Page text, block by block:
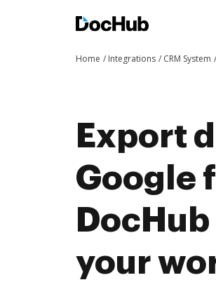
Home Integrations CRM System
Export
Google
your